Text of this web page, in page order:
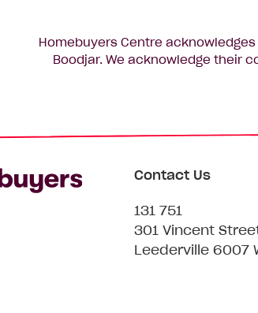
Homebuyers Centre
Boodjar. We acknowledge their
Contact Us
131 751
301 Vincent
Leederville 6007